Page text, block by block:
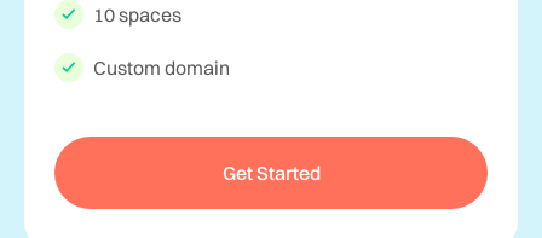
10 spaces
Custom domain
Get Started